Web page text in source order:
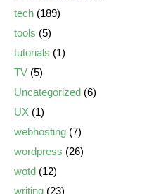
tech (189)
tools (5)
tutorials (1)
TV (5)
Uncategorized (6)
UX (1)
webhosting (7)
wordpress (26)
wotd (12)
writing (23)